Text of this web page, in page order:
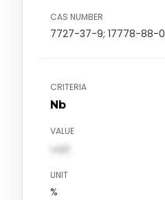
CAS NUMBER
7727-37-9; 17778-88-0
CRITERIA
Nb
VALUE
val1
UNIT
%